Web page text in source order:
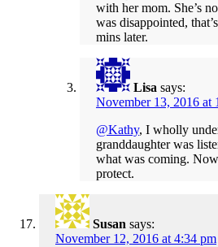
with her mom. She’s
was disappointed,
mins later.
Lisa says:
November 13, 2016 at
@Kathy, I wholly
granddaughter was
what was coming.
protect.
Susan says:
November 12, 2016 at 4:34 pm